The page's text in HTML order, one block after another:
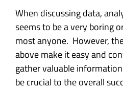
When discussing data,
seems to be a very boring
most anyone. However,
above make it easy and
gather valuable
be crucial to the overall